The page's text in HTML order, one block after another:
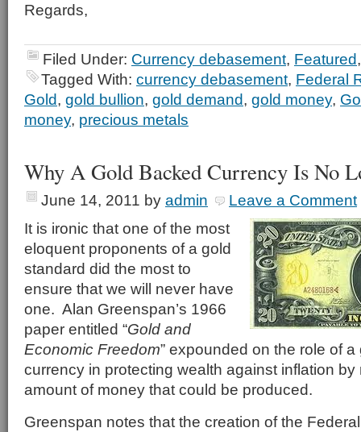
Regards,
Filed Under: Currency debasement, Featured
Tagged With: currency debasement, Federal
Gold, gold bullion, gold demand, gold money,
money, precious metals
Why A Gold Backed Currency Is No
June 14, 2011 by admin
Leave a Comment
It is ironic that one of the most
eloquent proponents of a gold
standard did the most to
ensure that we will never have
one. Alan Greenspan’s 1966
paper entitled “Gold and
Economic Freedom” expounded on the role of
currency in protecting wealth against inflation by
amount of money that could be produced.
Greenspan notes that the creation of the